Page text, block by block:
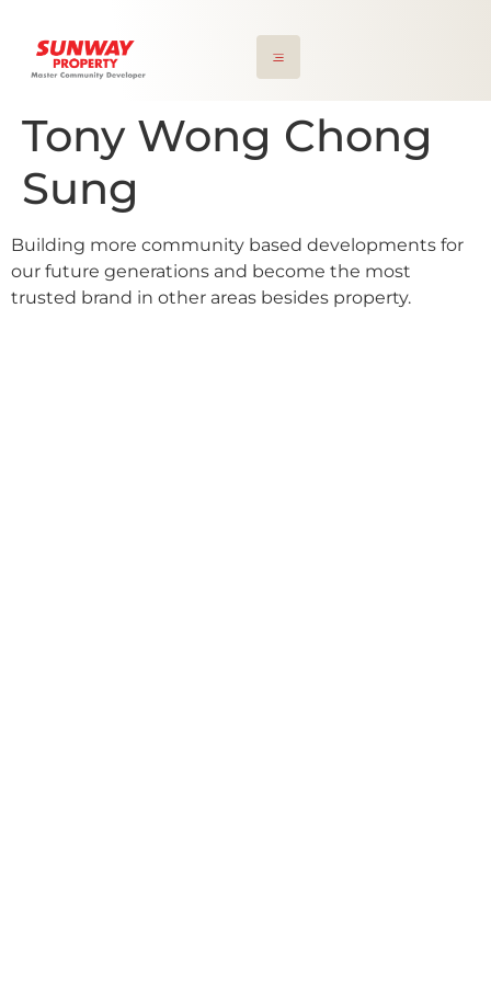
Tony Wong Chong
Sung
Building more community based developments for
our future generations and become the most
trusted brand in other areas besides property.